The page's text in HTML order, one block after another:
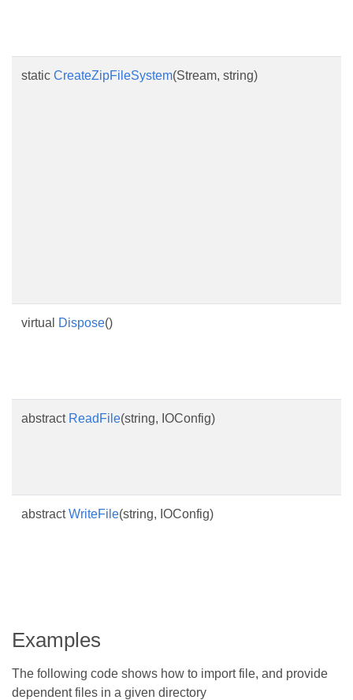
static CreateZipFileSystem(Stream, string)
virtual Dispose()
abstract ReadFile(string, IOConfig)
abstractWriteFile(string, IOConfig)
Examples
The following code shows how to import file, and provide
dependent files in a given directory